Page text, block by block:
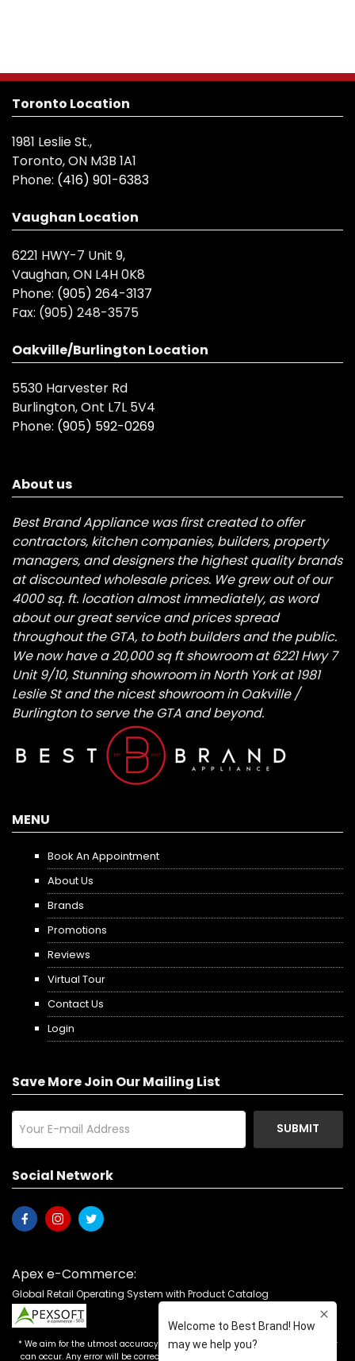
Toronto Location
1981 Leslie St.,
Toronto, ON M3B 1A1
Phone: (416) 901-6383
Vaughan Location
6221 HWY-7 Unit 9,
Vaughan, ON L4H 0K8
Phone: (905) 264-3137
Fax: (905) 248-3575
Oakville/Burlington Location
5530 Harvester Rd
Burlington, Ont L7L 5V4
Phone: (905) 592-0269
About us
Best Brand Appliance was first created to offer
contractors, kitchen companies, builders, property
managers, and designers the highest quality brands
at discounted wholesale prices. We grew out of our
4000 sq. ft. location almost immediately, as word
about our great service and prices spread
throughout the GTA, to both builders and the public.
We now have a 20,000 sq ft showroom at 6221 Hwy 7
Unit 9/10, Stunning showroom in North York at 1981
Leslie St and the nicest showroom in Oakville /
Burlington to serve the GTA and beyond.
MENU
Book An Appointment
About Us
Brands
Promotions
Reviews
Virtual Tour
Contact Us
Login
Save More Join Our Mailing List
SUBMIT
Social Network
Apex e-Commerce:
Global Retail Operating System with Product Catalog
* We aim for the utmost accuracy in our advertising, but the occasional error
can occur. Any error will be corrected as soon as it is recognized. Customers